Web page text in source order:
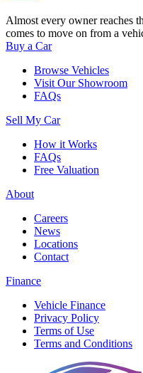
Almost every owner reaches
comes to move on from a
Buy a Car
Browse Vehicles
Visit Our Showroom
FAQs
Sell My Car
How it Works
FAQs
Free Valuation
About
Careers
News
Locations
Contact
Finance
Vehicle Finance
Privacy Policy
Terms of Use
Terms and Conditions